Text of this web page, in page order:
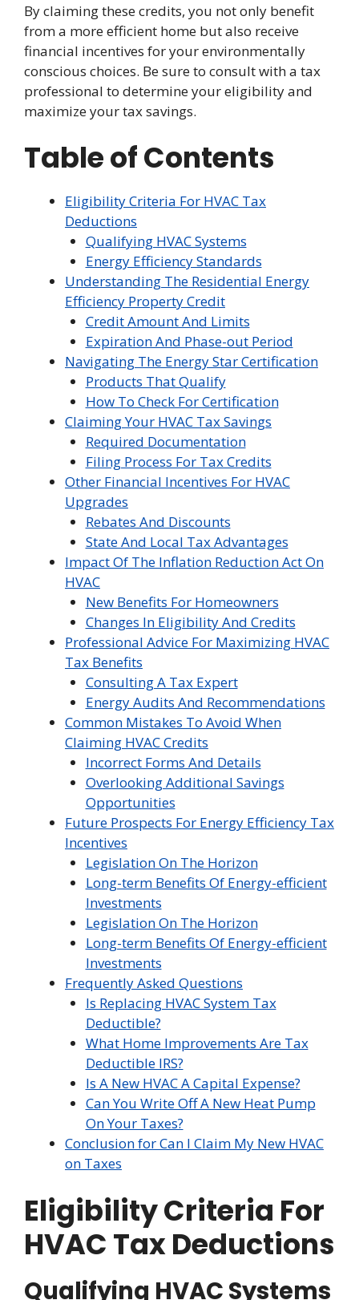
By claiming these credits, you not only benefit
from a more efficient home but also receive
financial incentives for your environmentally
conscious choices. Be sure to consult with a tax
professional to determine your eligibility and
maximize your tax savings.
Table of Contents
Eligibility Criteria For HVAC Tax
Deductions
Qualifying HVAC Systems
Energy Efficiency Standards
Understanding The Residential Energy
Efficiency Property Credit
Credit Amount And Limits
Expiration And Phase-out Period
Navigating The Energy Star Certification
Products That Qualify
How To Check For Certification
Claiming Your HVAC Tax Savings
Required Documentation
Filing Process For Tax Credits
Other Financial Incentives For HVAC
Upgrades
Rebates And Discounts
State And Local Tax Advantages
Impact Of The Inflation Reduction Act On
HVAC
New Benefits For Homeowners
Changes In Eligibility And Credits
Professional Advice For Maximizing HVAC
Tax Benefits
Consulting A Tax Expert
Energy Audits And Recommendations
Common Mistakes To Avoid When
Claiming HVAC Credits
Incorrect Forms And Details
Overlooking Additional Savings
Opportunities
Future Prospects For Energy Efficiency Tax
Incentives
Legislation On The Horizon
Long-term Benefits Of Energy-efficient
Investments
Legislation On The Horizon
Long-term Benefits Of Energy-efficient
Investments
Frequently Asked Questions
Is Replacing HVAC System Tax
Deductible?
What Home Improvements Are Tax
Deductible IRS?
Is A New HVAC A Capital Expense?
Can You Write Off A New Heat Pump
On Your Taxes?
Conclusion for Can I Claim My New HVAC
on Taxes
Eligibility Criteria For
HVAC Tax Deductions
Qualifying HVAC Systems